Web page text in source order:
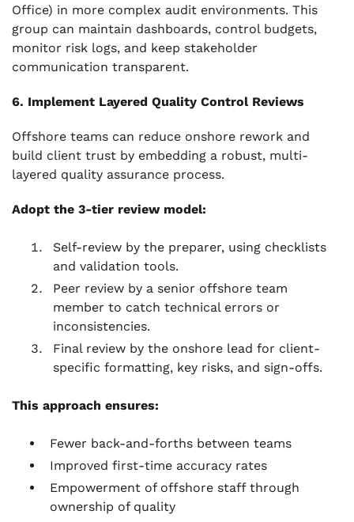
Office) in more complex audit environments. This
group can maintain dashboards, control budgets,
monitor risk logs, and keep stakeholder
communication transparent.
6. Implement Layered Quality Control Reviews
Offshore teams can reduce onshore rework and
build client trust by embedding a robust, multi-
layered quality assurance process.
Adopt the 3-tier review model:
Self-review by the preparer, using checklists
and validation tools.
Peer review by a senior offshore team
member to catch technical errors or
inconsistencies.
Final review by the onshore lead for client-
specific formatting, key risks, and sign-offs.
This approach ensures:
Fewer back-and-forths between teams
Improved first-time accuracy rates
Empowerment of offshore staff through
ownership of quality